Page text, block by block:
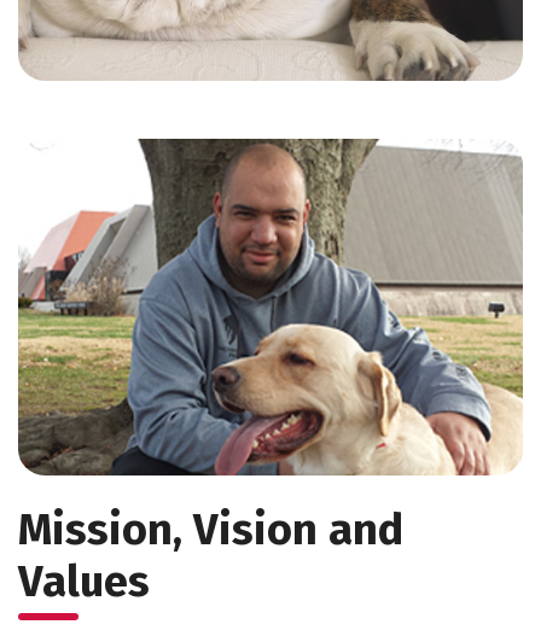
Mission, Vision and
Values